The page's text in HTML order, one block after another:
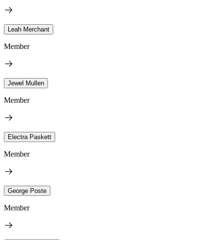
Leah Merchant
Member
Jewel Mullen
Member
Electra Paskett
Member
George Poste
Member